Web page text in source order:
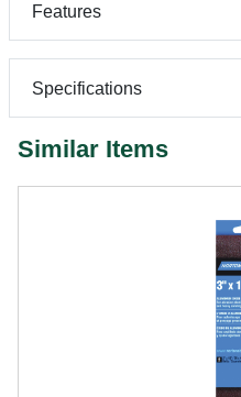
Features
Specifications
Similar Items